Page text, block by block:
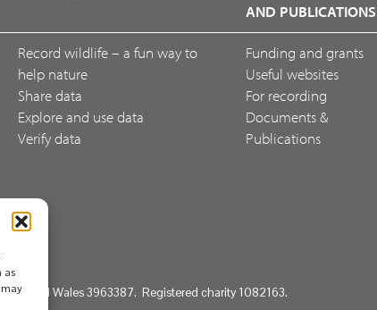
as
Record wildlife – a fun way to
help nature
Share data
Explore and use data
Verify data
AND PUBLICATIONS
Funding and grants
Useful websites
For recording
Documents &
Publications
and Wales 3963387. Registered charity 1082163.